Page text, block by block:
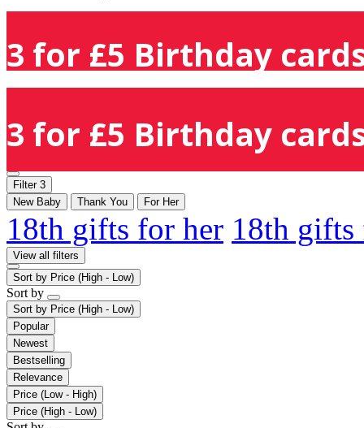
3 for £5 Birthday
3 for £5 Birthday
Filter 3
New Baby
Thank You For Her
18th gifts for her 18th
View all filters
Sort by Price (High - Low)
Sort by
Sort by Price (High - Low)
Popular
Newest
Bestselling
Relevance
Price (Low - High)
Price (High - Low)